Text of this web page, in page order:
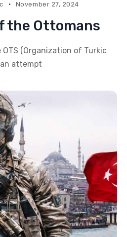
November 27, 2024
the Ottomans
(Organization of Turkic
attempt